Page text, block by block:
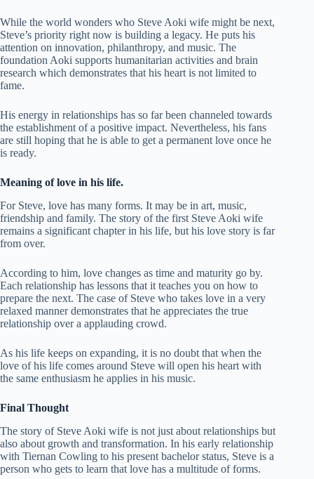
While the world wonders who Steve Aoki wife might be next,
Steve’s priority right now is building a legacy. He puts his
attention on innovation, philanthropy, and music. The
foundation Aoki supports humanitarian activities and brain
research which demonstrates that his heart is not limited to
fame.
His energy in relationships has so far been channeled towards
the establishment of a positive impact. Nevertheless, his fans
are still hoping that he is able to get a permanent love once he
is ready.
Meaning of love in his life.
For Steve, love has many forms. It may be in art, music,
friendship and family. The story of the first Steve Aoki wife
remains a significant chapter in his life, but his love story is far
from over.
According to him, love changes as time and maturity go by.
Each relationship has lessons that it teaches you on how to
prepare the next. The case of Steve who takes love in a very
relaxed manner demonstrates that he appreciates the true
relationship over a applauding crowd.
As his life keeps on expanding, it is no doubt that when the
love of his life comes around Steve will open his heart with
the same enthusiasm he applies in his music.
Final Thought
The story of Steve Aoki wife is not just about relationships but
also about growth and transformation. In his early relationship
with Tiernan Cowling to his present bachelor status, Steve is a
person who gets to learn that love has a multitude of forms.